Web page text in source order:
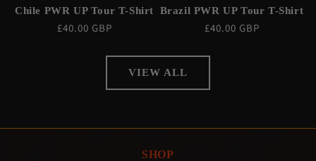
Chile PWR UP Tour T-Shirt
Regular
£40.00 GBP
Brazil PWR UP Tour T-Shirt
Regular
£40.00 GBP
VIEW ALL
SHOP